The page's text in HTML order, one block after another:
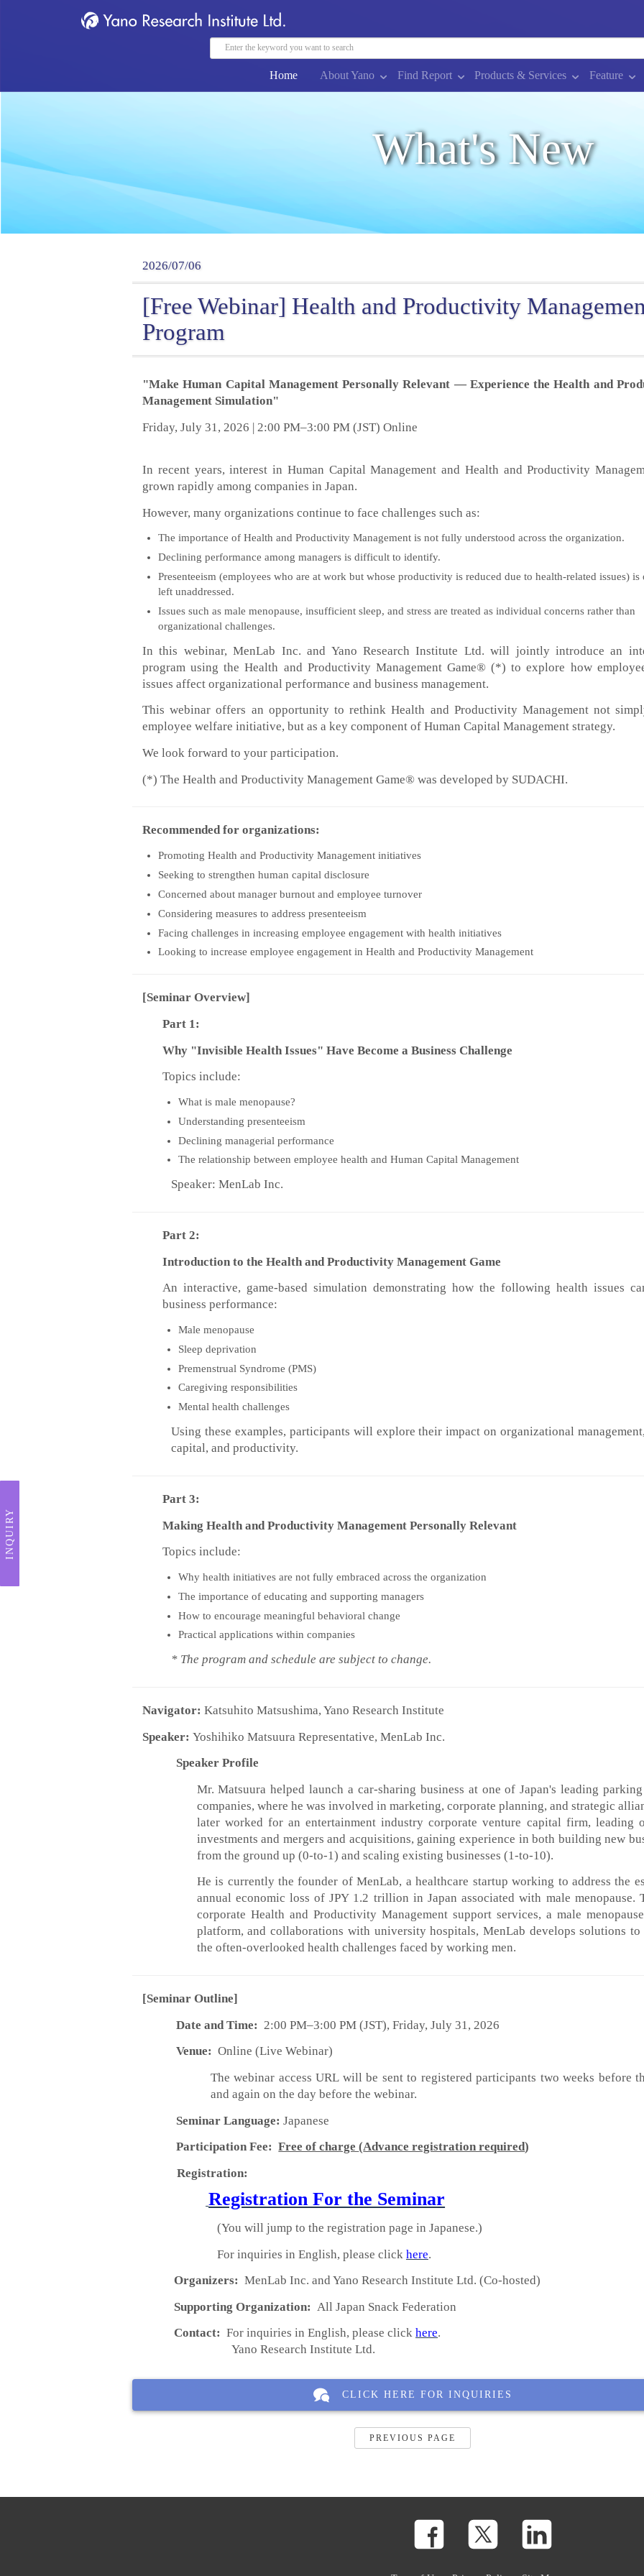
Home About Yano Find Report Products & Services Feature
What's New
2026/07/06
[Free Webinar] Health and Productivity
Program
"Make Human Capital Management Personally Relevant — Experience the Health and
Management Simulation"
Friday, July 31, 2026 | 2:00 PM–3:00 PM (JST) Online
In recent years, interest in Human Capital Management and Health and Productivity
grown rapidly among companies in Japan.
However, many organizations continue to face challenges such as:
The importance of Health and Productivity Management is not fully understood across the organization.
Declining performance among managers is difficult to identify.
Presenteeism (employees who are at work but whose productivity is reduced due to health-related issues) is
left unaddressed.
Issues such as male menopause, insufficient sleep, and stress are treated as individual concerns rather than
organizational challenges.
In this webinar, MenLab Inc. and Yano Research Institute Ltd. will jointly introduce an
program using the Health and Productivity Management Game® (*) to explore how
issues affect organizational performance and business management.
This webinar offers an opportunity to rethink Health and Productivity Management not
employee welfare initiative, but as a key component of Human Capital Management strategy.
We look forward to your participation.
(*) The Health and Productivity Management Game® was developed by SUDACHI.
Recommended for organizations:
Promoting Health and Productivity Management initiatives
Seeking to strengthen human capital disclosure
Concerned about manager burnout and employee turnover
Considering measures to address presenteeism
Facing challenges in increasing employee engagement with health initiatives
Looking to increase employee engagement in Health and Productivity Management
[Seminar Overview]
Part 1:
Why "Invisible Health Issues" Have Become a Business Challenge
Topics include:
What is male menopause?
Understanding presenteeism
Declining managerial performance
The relationship between employee health and Human Capital Management
Speaker: MenLab Inc.
Part 2:
Introduction to the Health and Productivity Management Game
An interactive, game-based simulation demonstrating how the following health issues
business performance:
Male menopause
Sleep deprivation
Premenstrual Syndrome (PMS)
Caregiving responsibilities
Mental health challenges
Using these examples, participants will explore their impact on organizational
capital, and productivity.
Part 3:
Making Health and Productivity Management Personally Relevant
Topics include:
Why health initiatives are not fully embraced across the organization
The importance of educating and supporting managers
How to encourage meaningful behavioral change
Practical applications within companies
* The program and schedule are subject to change.
Navigator:Katsuhito Matsushima, Yano Research Institute
Speaker:Yoshihiko Matsuura Representative, MenLab Inc.
Speaker Profile
Mr. Matsuura helped launch a car-sharing business at one of Japan's leading
companies, where he was involved in marketing, corporate planning, and strategic
later worked for an entertainment industry corporate venture capital firm, leading
investments and mergers and acquisitions, gaining experience in both building new
from the ground up (0-to-1) and scaling existing businesses (1-to-10).
He is currently the founder of MenLab, a healthcare startup working to address the
annual economic loss of JPY 1.2 trillion in Japan associated with male menopause.
corporate Health and Productivity Management support services, a male
platform, and collaborations with university hospitals, MenLab develops solutions to
the often-overlooked health challenges faced by working men.
[Seminar Outline]
Date and Time: 2:00 PM–3:00 PM (JST), Friday, July 31, 2026
Venue:Online (Live Webinar)
The webinar access URL will be sent to registered participants two weeks before
and again on the day before the webinar.
Seminar Language: Japanese
Participation Fee:Free of charge(Advance registration required)
Registration:
Registration For the Seminar
(You will jump to the registration page in Japanese.)
For inquiries in English, please click here.
Organizers:MenLab Inc. and Yano Research Institute Ltd. (Co-hosted)
Supporting Organization: All Japan Snack Federation
Contact:For inquiries in English, please clickhere.
Yano Research Institute Ltd.
CLICK HERE FOR INQUIRIES
PREVIOUS PAGE
INQUIRY